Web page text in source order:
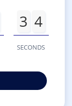
3 4
SECONDS